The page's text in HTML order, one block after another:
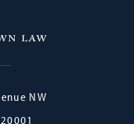
NW
20001